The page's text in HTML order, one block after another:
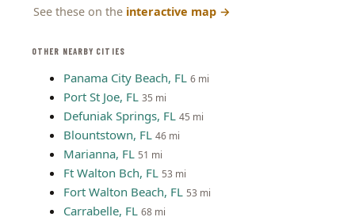
OTHER NEARBY CITIES
Panama City Beach, FL 6 mi
Port St Joe, FL 35 mi
Defuniak Springs, FL 45 mi
Blountstown, FL 46 mi
Marianna, FL 51 mi
Ft Walton Bch, FL 53 mi
Fort Walton Beach, FL 53 mi
Carrabelle, FL 68 mi
See these on the interactive map →